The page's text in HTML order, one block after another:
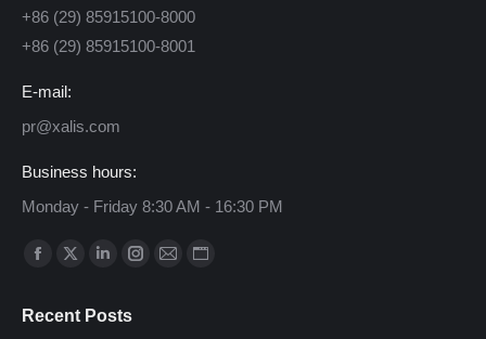
+86 (29) 85915100-8000
+86 (29) 85915100-8001
E-mail:
pr@xalis.com
Business hours:
Monday - Friday 8:30 AM - 16:30 PM
Find us on:
Facebook
opens
X
opens
Linkedin
opens
Instagram
MailWebsite
Recent Posts